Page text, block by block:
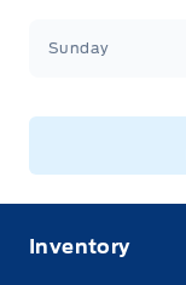
Sunday
Inventory